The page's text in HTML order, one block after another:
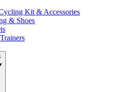
Kit & Accessories
& Shoes